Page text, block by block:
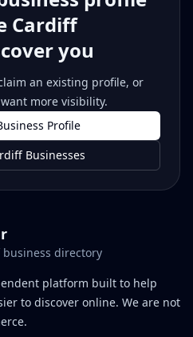
Cardiff
you
an existing profile, or
more visibility.
Profile
Businesses
directory
platform built to help
to discover online. We are not